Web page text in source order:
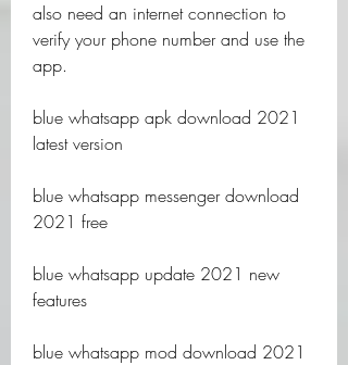
also need an internet connection to
verify your phone number and use the
app.
blue whatsapp apk download 2021
latest version
blue whatsapp messenger download
2021 free
blue whatsapp update 2021 new
features
blue whatsapp mod download 2021